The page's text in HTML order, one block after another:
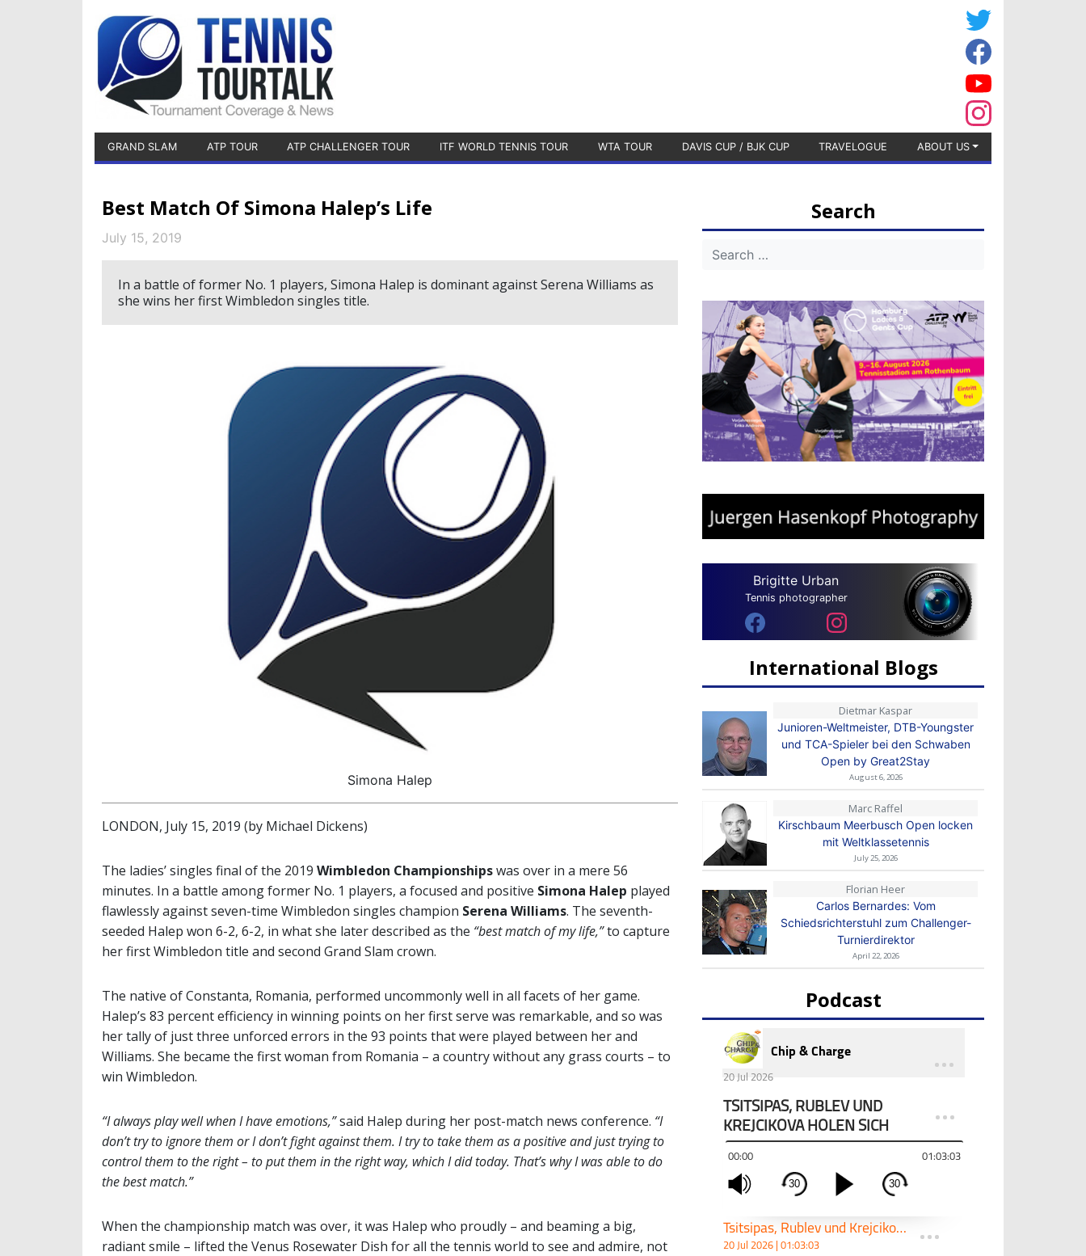
GRAND SLAM ATP TOUR ATP CHALLENGER TOUR ITF WORLD TENNIS TOUR WTA TOUR DAVIS CUP / BJK CUP TRAVELOGUE ABOUT US
Best Match Of Simona Halep’s Life
July 15, 2019
In a battle of former No. 1 players, Simona Halep is dominant against Serena Williams as
she wins her first Wimbledon singles title.
Simona Halep
LONDON, July 15, 2019 (by Michael Dickens)
The ladies’ singles final of the 2019 Wimbledon Championshipswas over in a mere 56
minutes. In a battle among former No. 1 players, a focused and positive Simona Halep played
flawlessly against seven-time Wimbledon singles champion Serena Williams. The seventh-
seeded Halep won 6-2, 6-2, in what she later described as the “best match of my life,”to capture
her first Wimbledon title and second Grand Slam crown.
The native of Constanta, Romania, performed uncommonly well in all facets of her game.
Halep’s 83 percent efficiency in winning points on her first serve was remarkable, and so was
her tally of just three unforced errors in the 93 points that were played between her and
Williams. She became the first woman from Romania – a country without any grass courts – to
win Wimbledon.
“I always play well when I have emotions,”said Halep during her post-match news conference. “I
don’t try to ignore them or I don’t fight against them. I try to take them as a positive and just trying to
control them to the right – to put them in the right way, which I did today. That’s why I was able to do
the best match.”
When the championship match was over, it was Halep who proudly – and beaming a big,
radiant smile – lifted the Venus Rosewater Dish for all the tennis world to see and admire, not
Search
Brigitte Urban
Tennis photographer
International Blogs
Dietmar Kaspar
Junioren-Weltmeister, DTB-Youngster
und TCA-Spieler bei den Schwaben
Open by Great2Stay
August 6, 2026
Marc Raffel
Kirschbaum Meerbusch Open locken
mit Weltklassetennis
July 25, 2026
Florian Heer
Carlos Bernardes: Vom
Schiedsrichterstuhl zum Challenger-
Turnierdirektor
April 22, 2026
Podcast